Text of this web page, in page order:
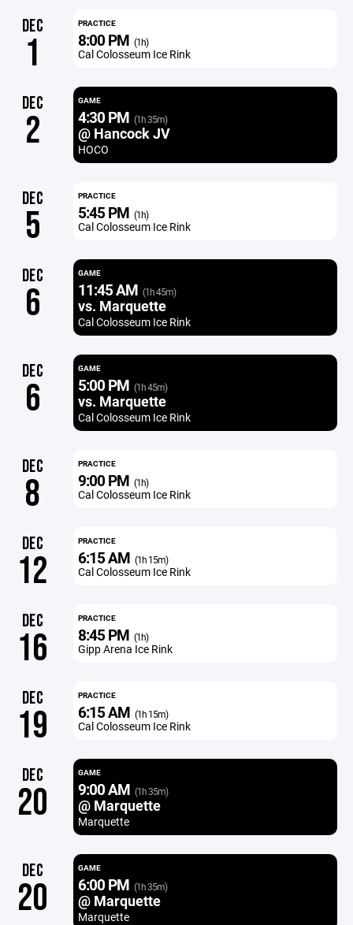
DEC
1
PRACTICE
8:00 PM (1h)
Cal Colosseum Ice Rink
DEC
2
GAME
4:30 PM (1h 35m)
@ Hancock JV
HOCO
DEC
5
PRACTICE
5:45 PM (1h)
Cal Colosseum Ice Rink
DEC
6
GAME
11:45 AM (1h 45m)
vs. Marquette
Cal Colosseum Ice Rink
DEC
6
GAME
5:00 PM (1h 45m)
vs. Marquette
Cal Colosseum Ice Rink
DEC
8
PRACTICE
9:00 PM (1h)
Cal Colosseum Ice Rink
DEC
12
PRACTICE
6:15 AM (1h 15m)
Cal Colosseum Ice Rink
DEC
16
PRACTICE
8:45 PM (1h)
Gipp Arena Ice Rink
DEC
19
PRACTICE
6:15 AM (1h 15m)
Cal Colosseum Ice Rink
DEC
20
GAME
9:00 AM (1h 35m)
@ Marquette
Marquette
DEC
20
GAME
6:00 PM (1h 35m)
@ Marquette
Marquette